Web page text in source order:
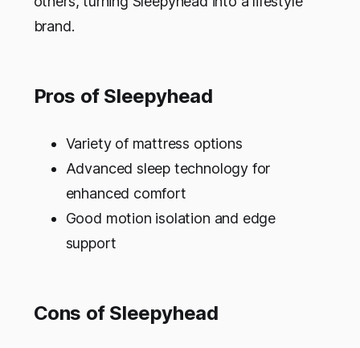
brand.
Pros of Sleepyhead
Variety of mattress options
Advanced sleep technology for
enhanced comfort
Good motion isolation and edge
support
Cons of Sleepyhead